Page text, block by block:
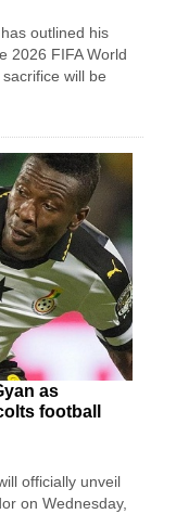
outlined his
2026 FIFA World
will be
as
football
officially unveil
on Wednesday,